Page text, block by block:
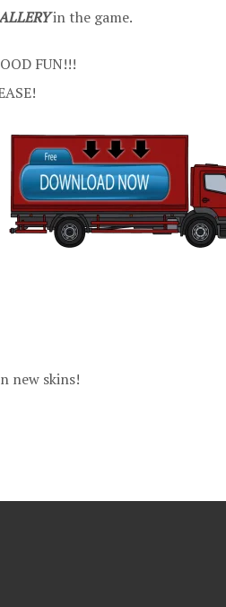
in the game.
FUN!!!
new skins!